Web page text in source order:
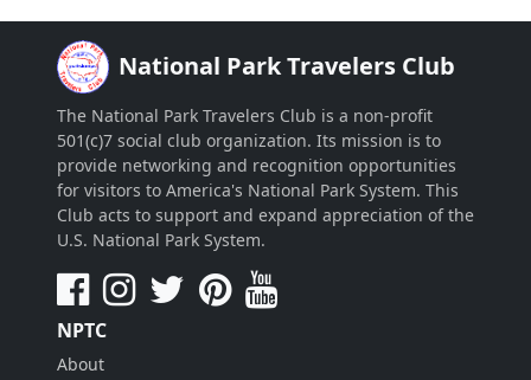
National Park Travelers Club
The National Park Travelers Club is a non-profit
501(c)7 social club organization. Its mission is to
provide networking and recognition opportunities
for visitors to America's National Park System. This
Club acts to support and expand appreciation of the
U.S. National Park System.
NPTC
About